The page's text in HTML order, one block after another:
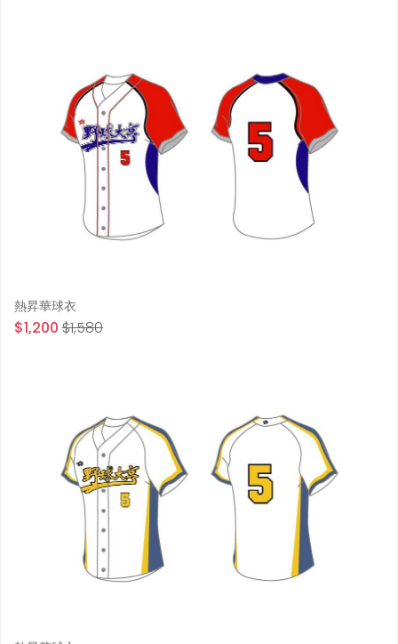
熱昇華球衣
$1,200 $1,580